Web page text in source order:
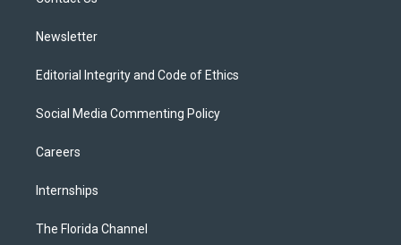
Newsletter
Editorial Integrity and Code of Ethics
Social Media Commenting Policy
Careers
Internships
The Florida Channel